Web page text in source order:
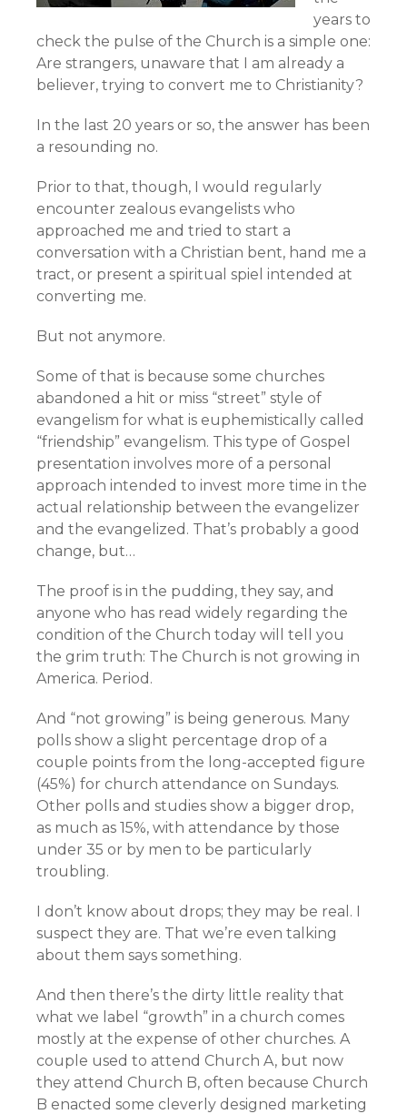
years to
check the pulse of the Church is a simple one:
Are strangers, unaware that I am already a
believer, trying to convert me to Christianity?
In the last 20 years or so, the answer has been
a resounding no.
Prior to that, though, I would regularly
encounter zealous evangelists who
approached me and tried to start a
conversation with a Christian bent, hand me a
tract, or present a spiritual spiel intended at
converting me.
But not anymore.
Some of that is because some churches
abandoned a hit or miss “street” style of
evangelism for what is euphemistically called
“friendship” evangelism. This type of Gospel
presentation involves more of a personal
approach intended to invest more time in the
actual relationship between the evangelizer
and the evangelized. That’s probably a good
change, but…
The proof is in the pudding, they say, and
anyone who has read widely regarding the
condition of the Church today will tell you
the grim truth: The Church is not growing in
America. Period.
And “not growing” is being generous. Many
polls show a slight percentage drop of a
couple points from the long-accepted figure
(45%) for church attendance on Sundays.
Other polls and studies show a bigger drop,
as much as 15%, with attendance by those
under 35 or by men to be particularly
troubling.
I don’t know about drops; they may be real. I
suspect they are. That we’re even talking
about them says something.
And then there’s the dirty little reality that
what we label “growth” in a church comes
mostly at the expense of other churches. A
couple used to attend Church A, but now
they attend Church B, often because Church
B enacted some cleverly designed marketing